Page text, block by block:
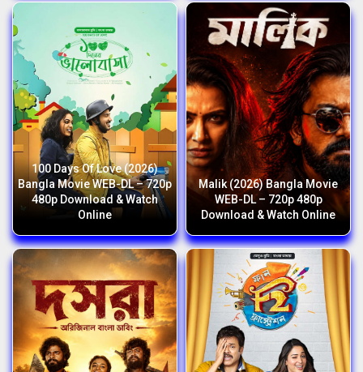
100 Days Of Love (2026)
Bangla Movie WEB-DL – 720p
480p Download & Watch
Online
Malik (2026) Bangla Movie
WEB-DL – 720p 480p
Download & Watch Online